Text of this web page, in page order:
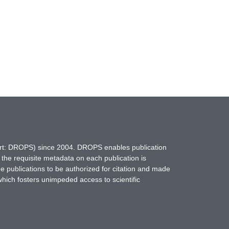
DROPS) since 2004. DROPS enables publication
requisite metadata on each publication is
publications to be authorized for citation and made
fosters unimpeded access to scientific